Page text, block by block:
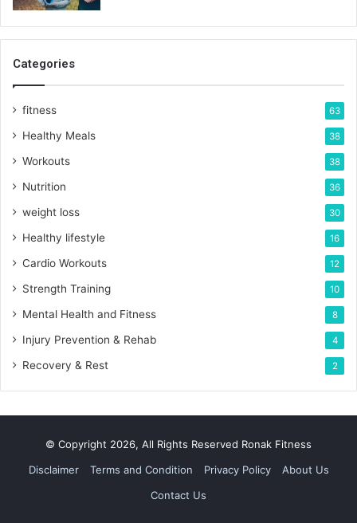
Categories
fitness 63
Healthy Meals 38
Workouts 38
Nutrition 36
weight loss 30
Healthy lifestyle 16
Cardio Workouts 12
Strength Training 10
Mental Health and Fitness 8
Injury Prevention & Rehab 4
Recovery & Rest 2
© Copyright 2026, All Rights Reserved Ronak Fitness
Disclaimer
Terms and Condition Privacy Policy
About Us
Contact Us